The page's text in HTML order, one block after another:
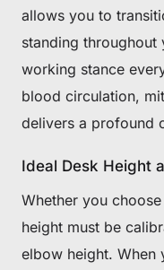
allows you to
standing
working stance
blood circulation,
delivers a profound
Ideal Desk Height
Whether you
height must be
elbow height. When